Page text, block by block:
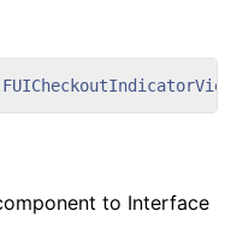
FUICheckoutIndicatorView
to Interface